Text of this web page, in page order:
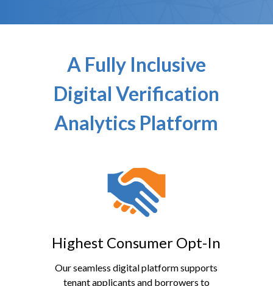
A Fully Inclusive
Digital Verification
Analytics Platform
Highest Consumer Opt-In
Our seamless digital platform supports
tenant applicants and borrowers to